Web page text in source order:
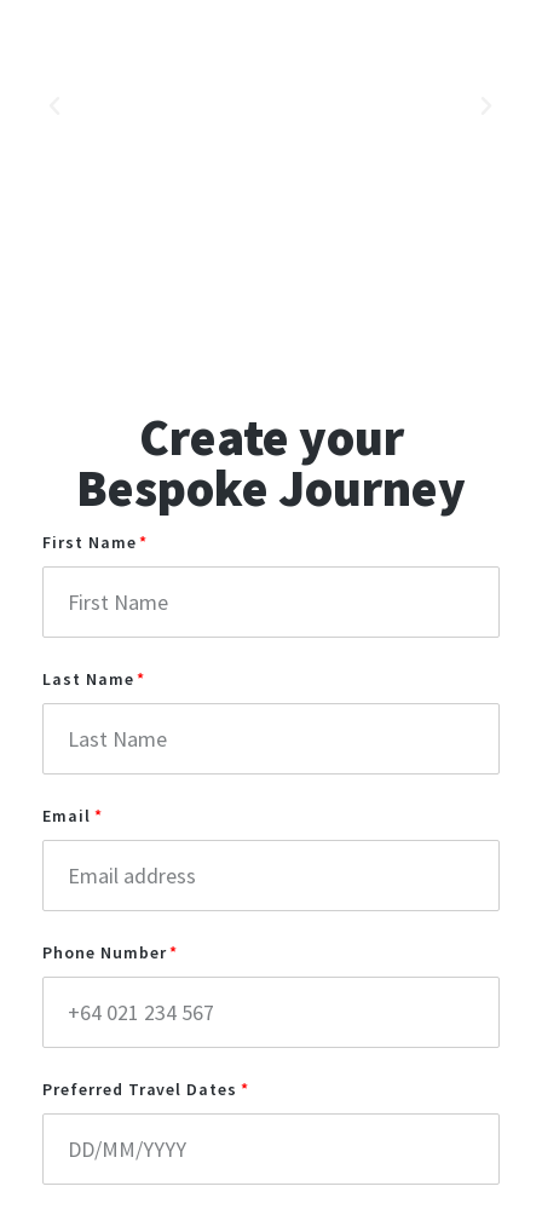
Create your
Bespoke Journey
First Name
Last Name
Email
Phone Number
Preferred Travel Dates